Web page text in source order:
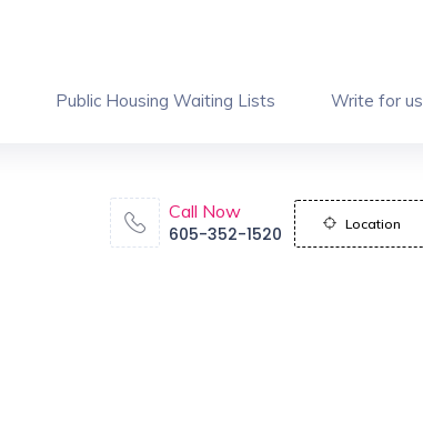
Public Housing Waiting Lists Write for us
Call Now
605-352-1520
Location